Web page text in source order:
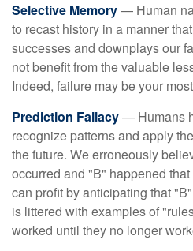
Selective Memory— Human
to recast history in a manner
successes and downplays our
not benefit from the valuable
Indeed, failure may be your
Prediction Fallacy— Humans
recognize patterns and apply
the future. We erroneously
occurred and "B" happened
can profit by anticipating that
is littered with examples of
worked until they no longer